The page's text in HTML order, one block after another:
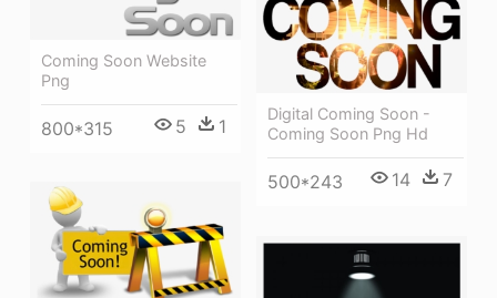
Coming Soon Website
Png
800*315 5 1
Digital Coming Soon -
Coming Soon Png Hd
500*243 14 7